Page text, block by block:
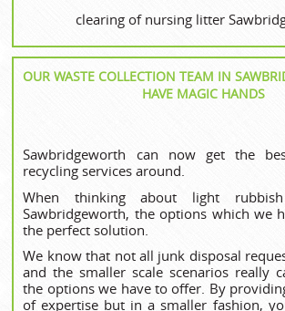
clearing of nursing litter
OUR WASTE COLLECTION TEAM IN
HAVE MAGIC HANDS
Sawbridgeworth can now get the
recycling services around.
When thinking about light
Sawbridgeworth, the options which we
the perfect solution.
We know that not all junk disposal
and the smaller scale scenarios really
the options we have to offer. By
of expertise but in a smaller fashion,